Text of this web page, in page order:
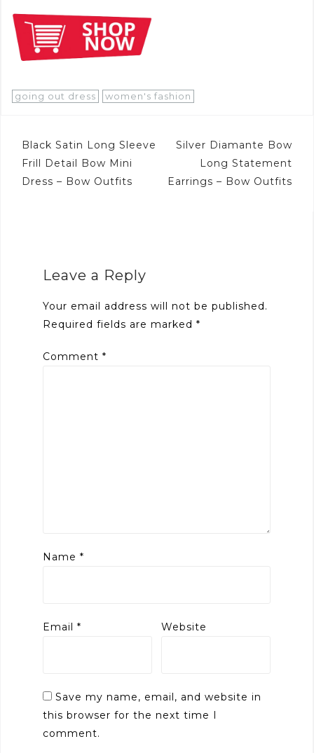
going out dress women's fashion
Post
navigation
Black Satin Long Sleeve
Frill Detail Bow Mini
Dress – Bow Outfits
Silver Diamante Bow
Long Statement
Earrings – Bow Outfits
Leave a Reply
Your email address will not be published.
Required fields are marked *
Comment *
Name *
Email * Website
Save my name, email, and website in
this browser for the next time I
comment.